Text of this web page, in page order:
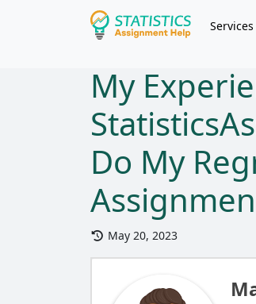
Services
My
Do My
May 20, 2023